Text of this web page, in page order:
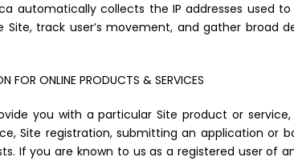
automatically collects the IP addresses used
Site, track user’s movement, and gather broad
FOR ONLINE PRODUCTS & SERVICES
you with a particular Site product or
Site registration, submitting an application or
If you are known to us as a registered user of